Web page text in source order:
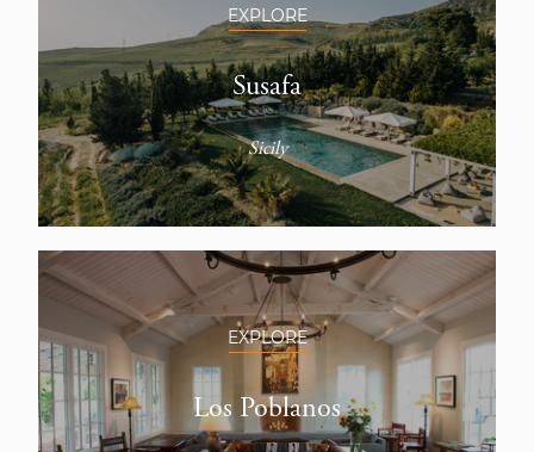
EXPLORE
Susafa
Sicily
EXPLORE
Los Poblanos